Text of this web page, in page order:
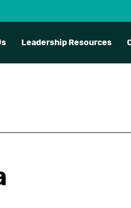
Leadership Resources